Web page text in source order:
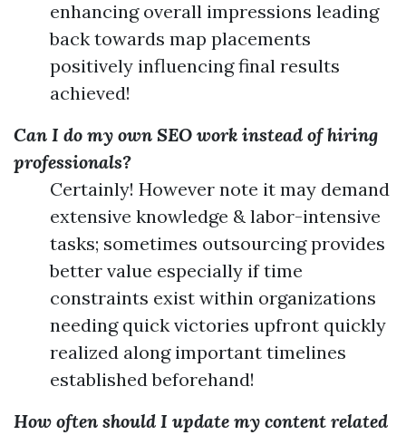
enhancing overall impressions leading
back towards map placements
positively influencing final results
achieved!
Can I do my own SEO work instead of hiring
professionals?
Certainly! However note it may demand
extensive knowledge & labor-intensive
tasks; sometimes outsourcing provides
better value especially if time
constraints exist within organizations
needing quick victories upfront quickly
realized along important timelines
established beforehand!
How often should I update my content related